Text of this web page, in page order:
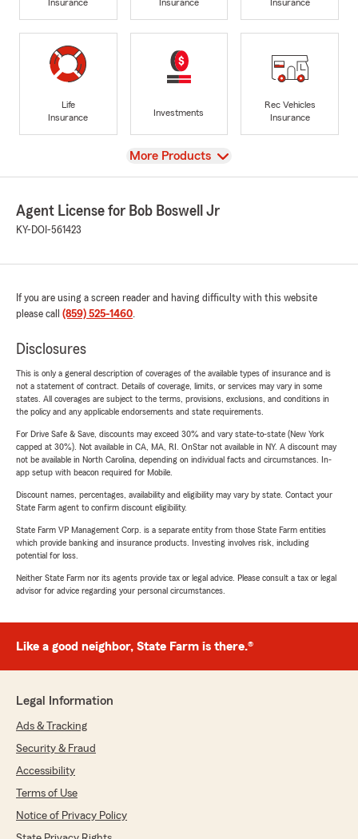
Insurance
Insurance
Insurance
Life
Insurance
Investments
Rec Vehicles
Insurance
View
More Products
Agent License for Bob Boswell Jr
KY-DOI-561423
If you are using a screen reader and having difficulty with this website
please call (859) 525-1460.
Disclosures
This is only a general description of coverages of the available types of insurance and is
not a statement of contract. Details of coverage, limits, or services may vary in some
states. All coverages are subject to the terms, provisions, exclusions, and conditions in
the policy and any applicable endorsements and state requirements.
For Drive Safe & Save, discounts may exceed 30% and vary state-to-state (New York
capped at 30%). Not available in CA, MA, RI. OnStar not available in NY. A discount may
not be available in North Carolina, depending on individual facts and circumstances. In-
app setup with beacon required for Mobile.
Discount names, percentages, availability and eligibility may vary by state. Contact your
State Farm agent to confirm discount eligibility.
State Farm VP Management Corp. is a separate entity from those State Farm entities
which provide banking and insurance products. Investing involves risk, including
potential for loss.
Neither State Farm nor its agents provide tax or legal advice. Please consult a tax or legal
advisor for advice regarding your personal circumstances.
Like a good neighbor, State Farm is there.®
Legal Information
Ads & Tracking
Security & Fraud
Accessibility
Terms of Use
Notice of Privacy Policy